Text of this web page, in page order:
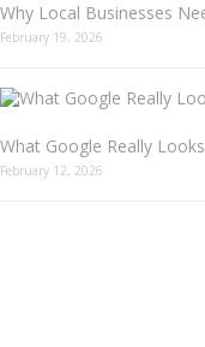
Why Local Businesses
February 19, 2026
What Google Really
February 12, 2026